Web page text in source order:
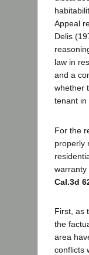
Appeal
Delis
law in
and a
whether
tenant in
For the
properly
warranty
Cal.3d
First, as
the
area
conflicts